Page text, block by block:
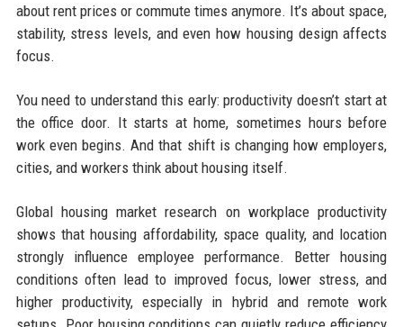
about rent prices or commute times anymore. It’s about space,
stability, stress levels, and even how housing design affects
focus.
You need to understand this early: productivity doesn’t start at
the office door. It starts at home, sometimes hours before
work even begins. And that shift is changing how employers,
cities, and workers think about housing itself.
Global housing market research on workplace productivity
shows that housing affordability, space quality, and location
strongly influence employee performance. Better housing
conditions often lead to improved focus, lower stress, and
higher productivity, especially in hybrid and remote work